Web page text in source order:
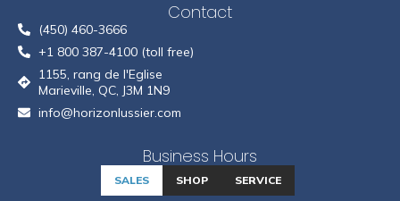
Business Hours
SALES SHOP SERVICE
Contact
(450) 460-3666
+1 800 387-4100 (toll free)
1155, rang de l'Eglise
Marieville, QC, J3M 1N9
info@horizonlussier.com